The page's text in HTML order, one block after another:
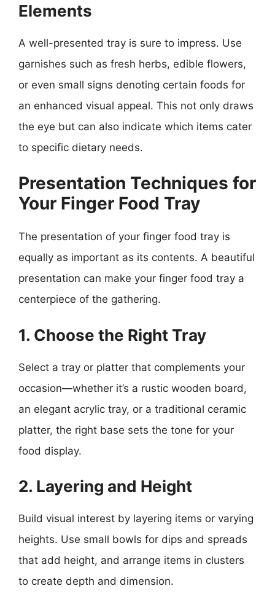
Elements
A well-presented tray is sure to impress. Use
garnishes such as fresh herbs, edible flowers,
or even small signs denoting certain foods for
an enhanced visual appeal. This not only draws
the eye but can also indicate which items cater
to specific dietary needs.
Presentation Techniques for
Your Finger Food Tray
The presentation of your finger food tray is
equally as important as its contents. A beautiful
presentation can make your finger food tray a
centerpiece of the gathering.
1. Choose the Right Tray
Select a tray or platter that complements your
occasion—whether it’s a rustic wooden board,
an elegant acrylic tray, or a traditional ceramic
platter, the right base sets the tone for your
food display.
2. Layering and Height
Build visual interest by layering items or varying
heights. Use small bowls for dips and spreads
that add height, and arrange items in clusters
to create depth and dimension.